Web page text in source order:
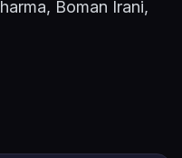
Boman Irani,